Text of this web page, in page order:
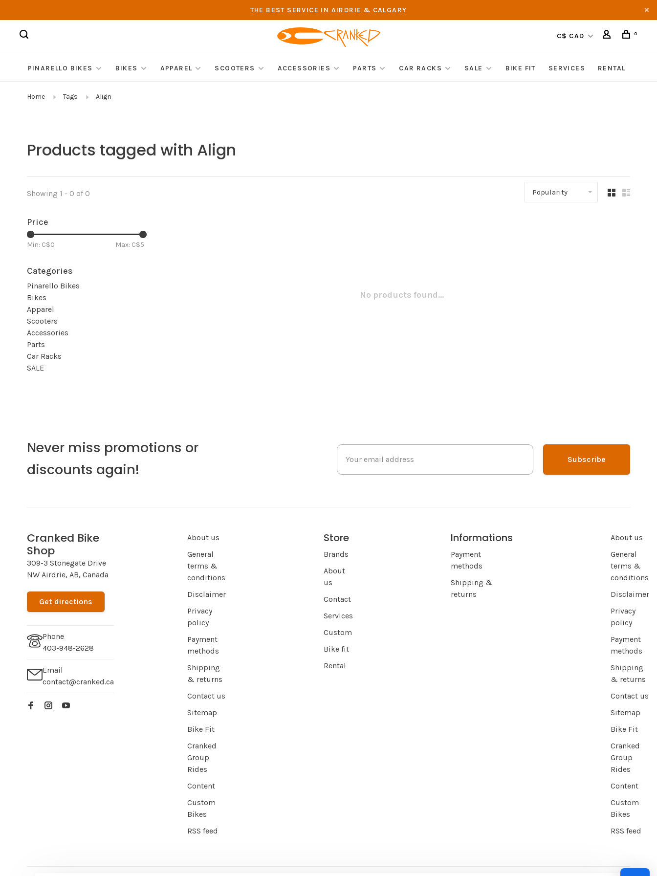
THE BEST SERVICE IN AIRDRIE & CALGARY
C$ CAD 0
PINARELLO BIKES BIKES APPAREL SCOOTERS ACCESSORIES PARTS CAR RACKS SALE BIKE FIT SERVICES RENTAL
Home Tags Align
Products tagged with Align
Showing 1 - 0 of 0 Popularity
Price
Min: C$0 Max: C$5
Categories
Pinarello Bikes
Bikes
Apparel
Scooters
Accessories
Parts
Car Racks
SALE
No products found...
Never miss promotions or
discounts again!
Subscribe
Cranked Bike
Shop
309-3 Stonegate Drive
NW Airdrie, AB, Canada
Get directions
Phone
403-948-2628
Email
contact@cranked.ca
About us
General
terms &
conditions
Disclaimer
Privacy
policy
Payment
methods
Shipping
& returns
Contact us
Sitemap
Bike Fit
Cranked
Group
Rides
Content
Custom
Bikes
RSS feed
Store
Brands
About
us
Contact
Services
Custom
Bike fit
Rental
Informations
Payment
methods
Shipping &
returns
About us
General
terms &
conditions
Disclaimer
Privacy
policy
Payment
methods
Shipping
& returns
Contact us
Sitemap
Bike Fit
Cranked
Group
Rides
Content
Custom
Bikes
RSS feed